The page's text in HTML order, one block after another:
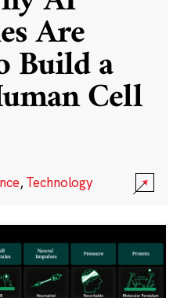
Are
Build a
Cell
,Technology